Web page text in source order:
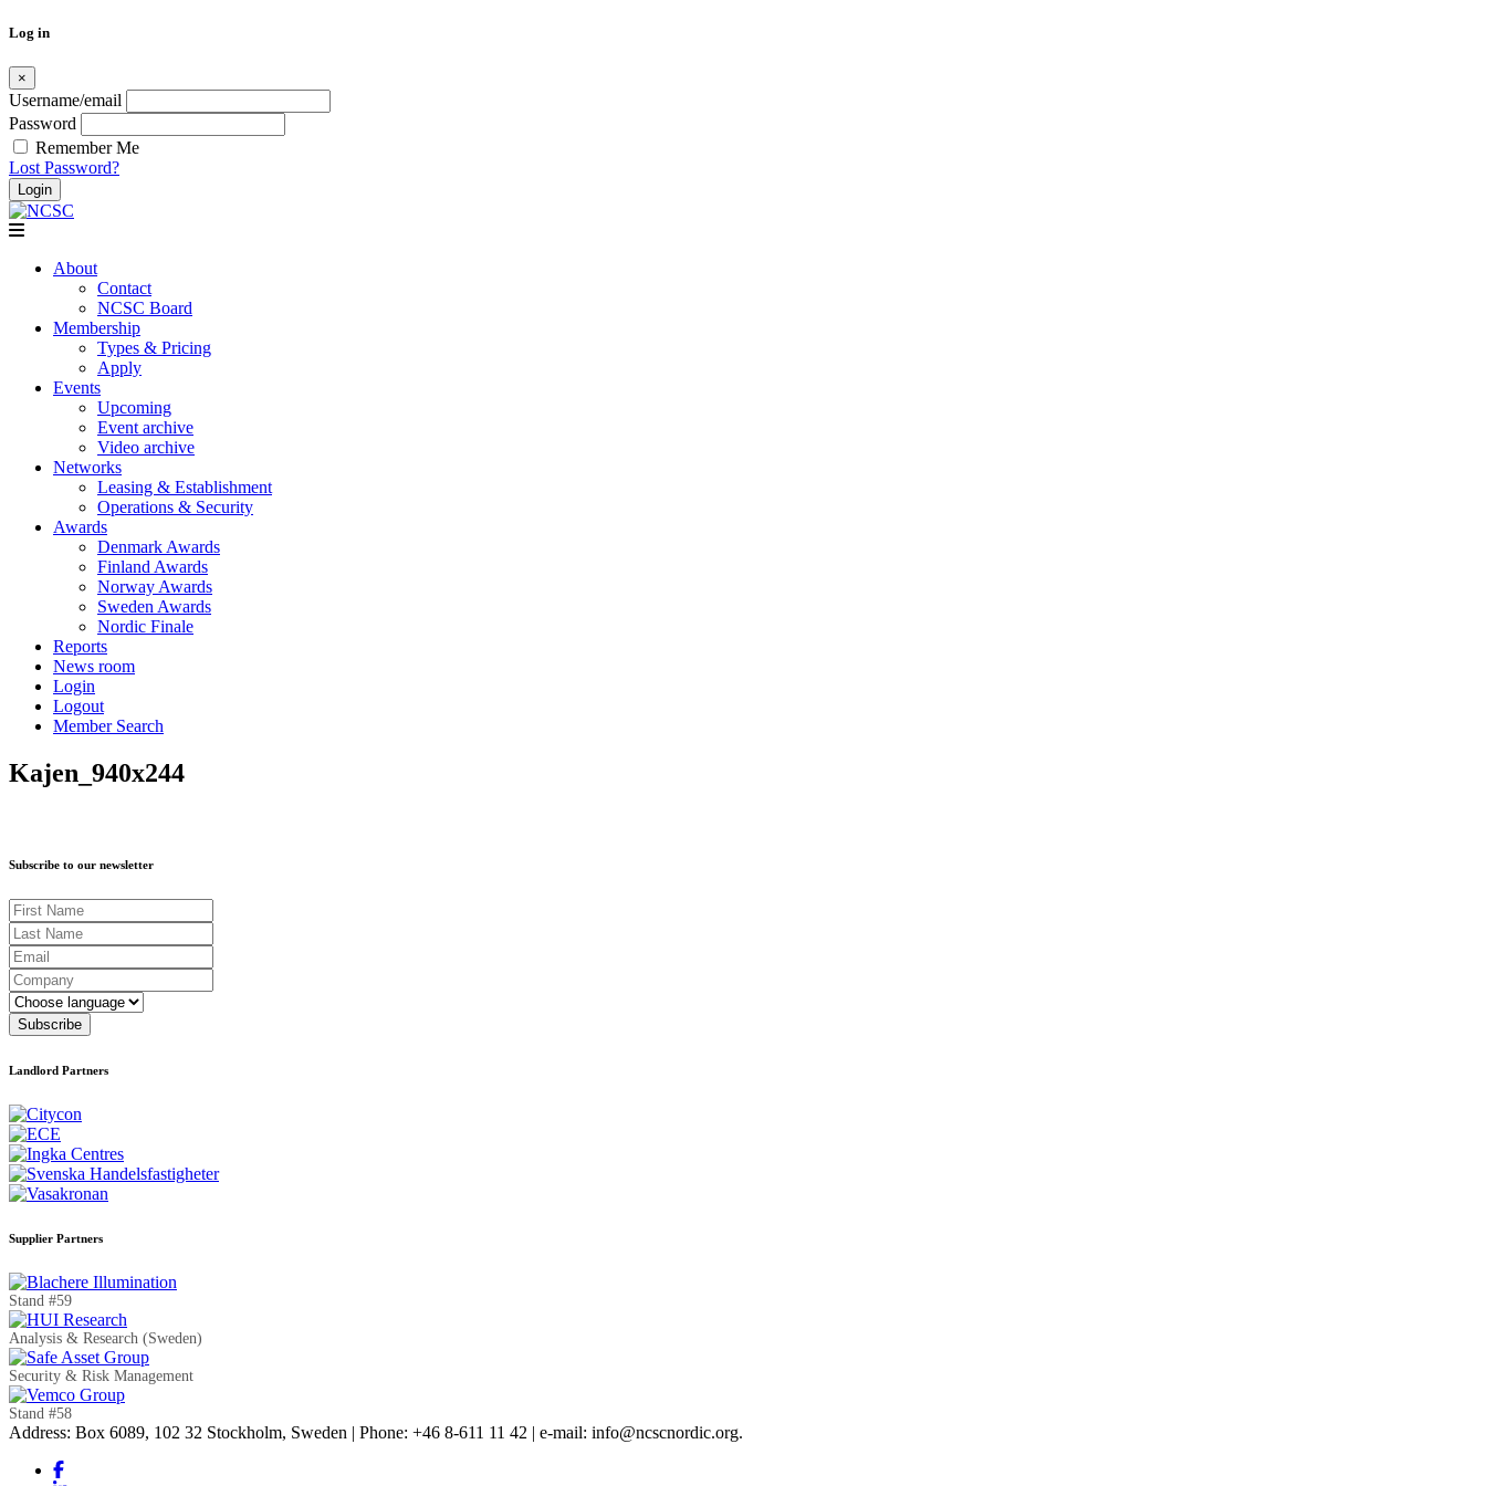
Log in
×
Username/email
Password
Remember Me
Lost Password?
Skip
to
About
Contact
NCSC Board
Membership
Types & Pricing
Apply
Events
Upcoming
Event archive
Video archive
Networks
Leasing & Establishment
Operations & Security
Awards
Denmark Awards
Finland Awards
Norway Awards
Sweden Awards
Nordic Finale
Reports
News room
Login
Logout
Member Search
Kajen_940x244
Subscribe to our newsletter
First Name
Last Name
Email
Company
Language
Subscribe
Landlord Partners
Supplier Partners
Stand #59
Analysis & Research (Sweden)
Security & Risk Management
Stand #58
Address: Box 6089, 102 32 Stockholm, Sweden | Phone: +46 8-611 11 42 | e-mail: info@ncscnordic.org.